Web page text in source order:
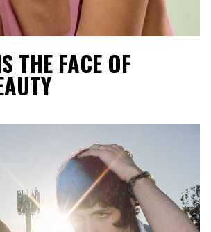
THE FACE OF